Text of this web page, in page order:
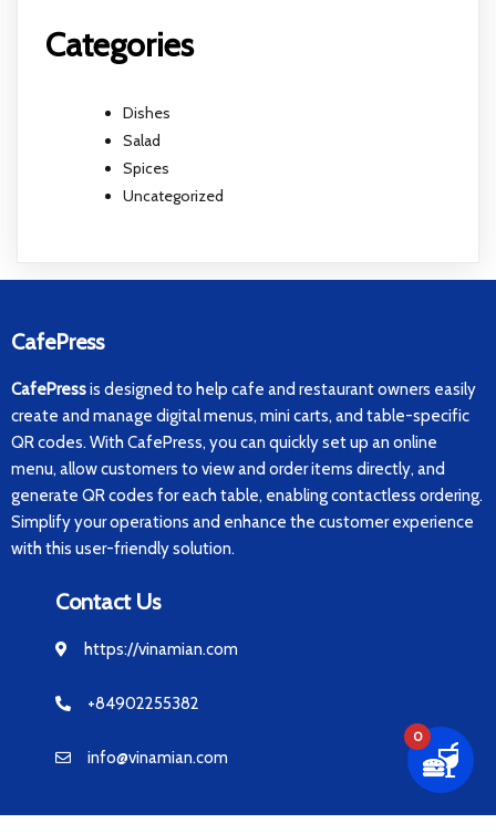
Categories
Dishes
Salad
Spices
Uncategorized
CafePress
CafePressis designed to help cafe and restaurant owners easily
create and manage digital menus, mini carts, and table-specific
QR codes. With CafePress, you can quickly set up an online
menu, allow customers to view and order items directly, and
generate QR codes for each table, enabling contactless ordering.
Simplify your operations and enhance the customer experience
with this user-friendly solution.
Contact Us
https://vinamian.com
+84902255382
info@vinamian.com
0